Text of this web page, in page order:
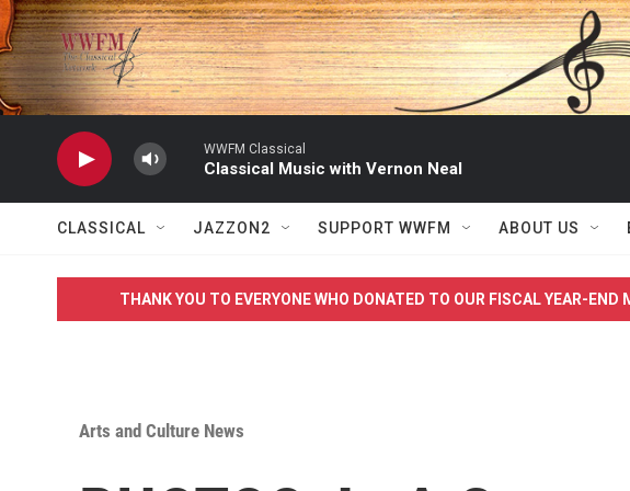
Skip to main content
WWFM Classical
Classical Music with Vernon Neal
CLASSICAL JAZZON2 SUPPORT WWFM ABOUT US
THANK YOU TO EVERYONE WHO DONATED TO OUR FISCAL YEAR-
Arts and Culture News